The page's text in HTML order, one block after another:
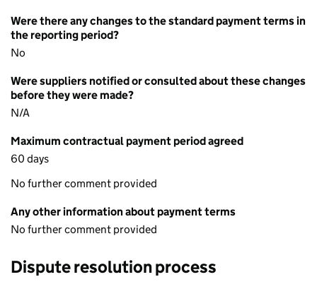
Were there any changes to the standard payment terms in
the reporting period?
No
Were suppliers notified or consulted about these changes
before they were made?
N/A
Maximum contractual payment period agreed
60 days
No further comment provided
Any other information about payment terms
No further comment provided
Dispute resolution process